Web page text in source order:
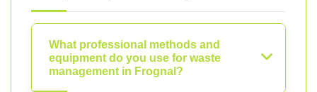
What professional methods and
equipment do you use for waste
management in Frognal?